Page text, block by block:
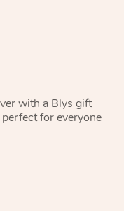
with a Blys gift
for everyone